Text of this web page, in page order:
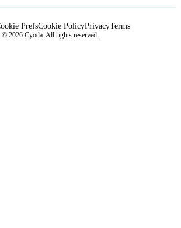
PrefsCookie PolicyPrivacyTerms
© 2026 Cyoda. All rights reserved.